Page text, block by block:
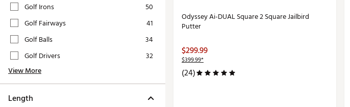
Trending Accessories
Sets for the Family
Push Carts
Golf Irons
50
Golf Fairways
41
Golf Balls
34
Golf Drivers
32
View More
Length
Odyssey Ai-DUAL Square 2 Square Jailbird
Putter
$299.99
$399.99*
(24)